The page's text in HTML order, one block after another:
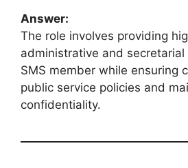
Answer:
The role involves providing
administrative and
SMS member while ensuring
public service policies and
confidentiality.